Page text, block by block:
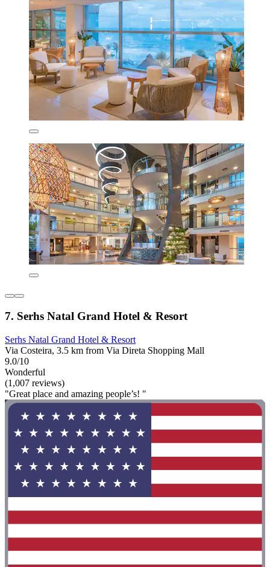
7. Serhs Natal Grand Hotel & Resort
Serhs Natal Grand Hotel & Resort
Via Costeira, 3.5 km from Via Direta Shopping Mall
9.0/10
Wonderful
(1,007 reviews)
"Great place and amazing people’s! "